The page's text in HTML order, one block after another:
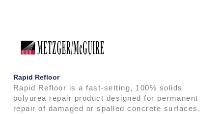
Rapid Refloor
Rapid Refloor is a fast-setting, 100% solids
polyurea repair product designed for permanent
repair of damaged or spalled concrete surfaces.